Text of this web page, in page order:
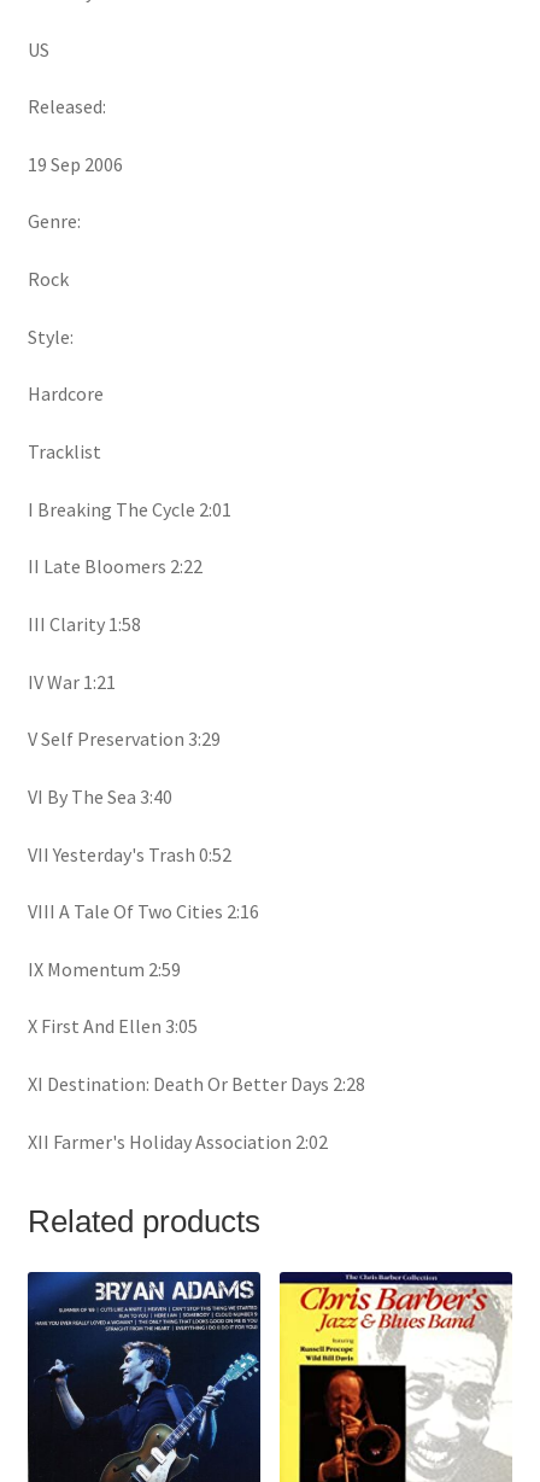
US
Released:
19 Sep 2006
Genre:
Rock
Style:
Hardcore
Tracklist
I Breaking The Cycle 2:01
II Late Bloomers 2:22
III Clarity 1:58
IV War 1:21
V Self Preservation 3:29
VI By The Sea 3:40
VII Yesterday's Trash 0:52
VIII A Tale Of Two Cities 2:16
IX Momentum 2:59
X First And Ellen 3:05
XI Destination: Death Or Better Days 2:28
XII Farmer's Holiday Association 2:02
Related products